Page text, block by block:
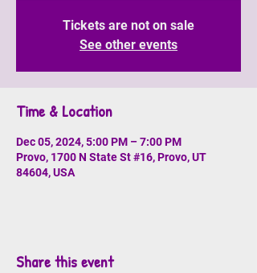
Tickets are not on sale
See other events
Time & Location
Dec 05, 2024, 5:00 PM – 7:00 PM
Provo, 1700 N State St #16, Provo, UT
84604, USA
Share this event